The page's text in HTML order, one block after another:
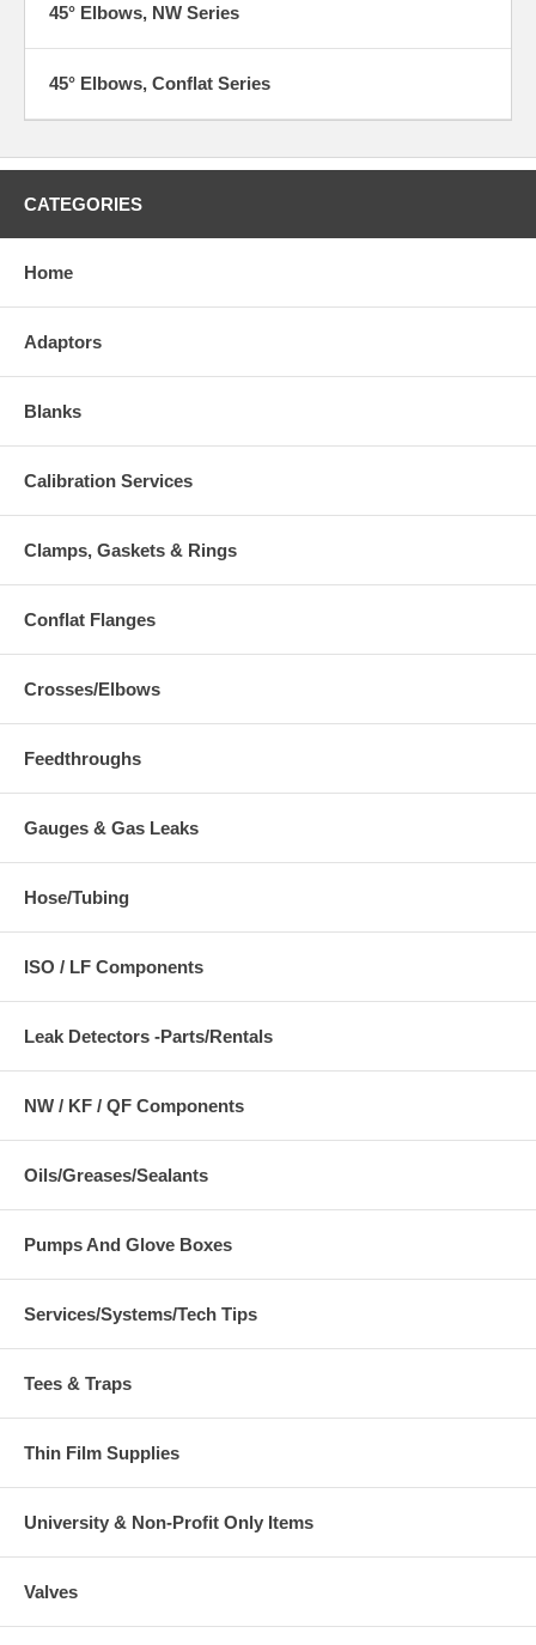
45° Elbows, NW Series
45° Elbows, Conflat Series
CATEGORIES
Home
Adaptors
Blanks
Calibration Services
Clamps, Gaskets & Rings
Conflat Flanges
Crosses/Elbows
Feedthroughs
Gauges & Gas Leaks
Hose/Tubing
ISO / LF Components
Leak Detectors -Parts/Rentals
NW / KF / QF Components
Oils/Greases/Sealants
Pumps And Glove Boxes
Services/Systems/Tech Tips
Tees & Traps
Thin Film Supplies
University & Non-Profit Only Items
Valves